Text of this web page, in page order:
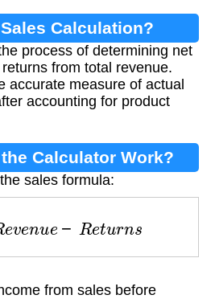
Calculation?
process of determining net
from total revenue.
accurate measure of actual
accounting for product
Calculator Work?
sales formula:
e Re u
from sales before